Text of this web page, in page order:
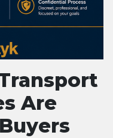
Are